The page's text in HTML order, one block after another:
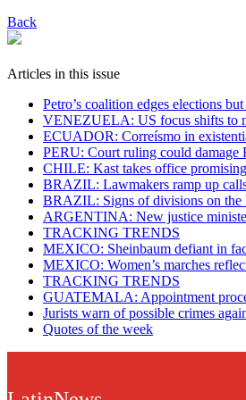
Back
Articles in this issue
Petro’s coalition edges elections
VENEZUELA: US focus shifts to
ECUADOR: Correísmo in
PERU: Court ruling could damage
CHILE: Kast takes office
BRAZIL: Lawmakers ramp up
BRAZIL: Signs of divisions on the
ARGENTINA: New justice
TRACKING TRENDS
MEXICO: Sheinbaum defiant in
MEXICO: Women’s marches
TRACKING TRENDS
GUATEMALA: Appointment
Jurists warn of possible crimes
Quotes of the week